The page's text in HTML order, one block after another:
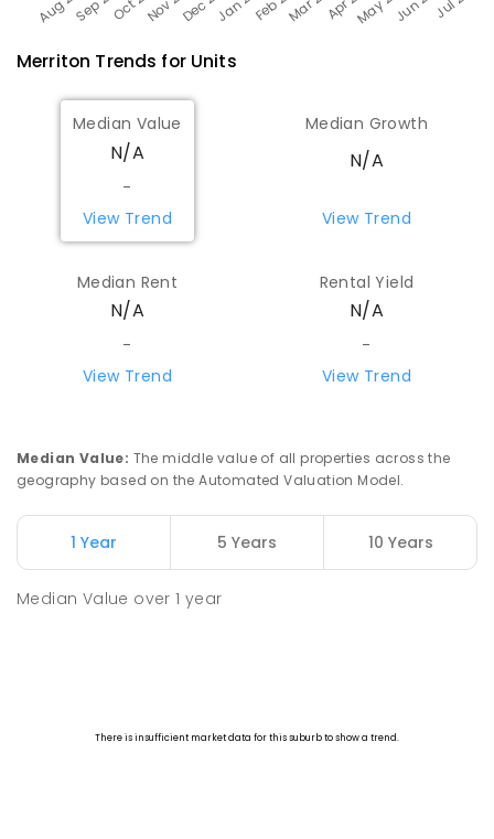
Merriton Trends for Units
Median Value
N/A
-
View Trend
Median Growth
N/A
View Trend
Median Rent
N/A
-
View Trend
Rental Yield
N/A
-
View Trend
Median Value: The middle value of all properties across the
geography based on the Automated Valuation Model.
1 Year 5 Years 10 Years
Median Value over1 year